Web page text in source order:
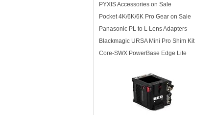
PYXIS Accessories on Sale
Pocket 4K/6K/6K Pro Gear on Sale
Panasonic PL to L Lens Adapters
Blackmagic URSA Mini Pro Shim Kit
Core-SWX PowerBase Edge Lite